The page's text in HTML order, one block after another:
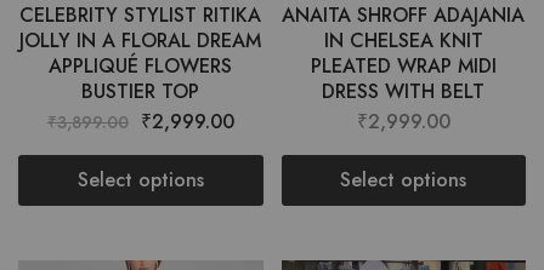
CELEBRITY STYLIST RITIKA
JOLLY IN A FLORAL DREAM
APPLIQUÉ FLOWERS
BUSTIER TOP
₹3,899.00 ₹2,999.00
Select options
ANAITA SHROFF ADAJANIA
IN CHELSEA KNIT
PLEATED WRAP MIDI
DRESS WITH BELT
₹2,999.00
Select options